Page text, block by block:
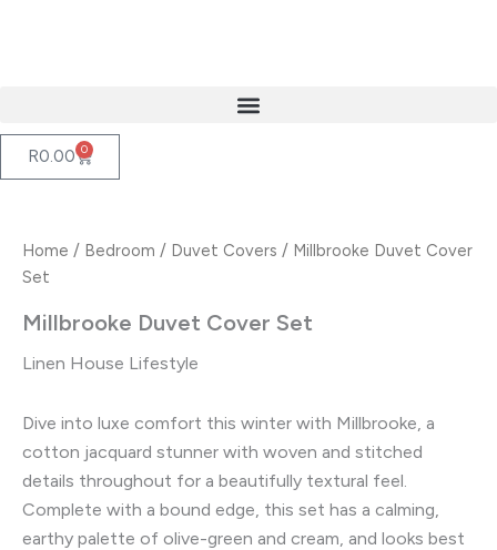
R0.00 0
Cart
Home / Bedroom / Duvet Covers / Millbrooke Duvet Cover
Set
Millbrooke Duvet Cover Set
Linen House Lifestyle
Dive into luxe comfort this winter with Millbrooke, a
cotton jacquard stunner with woven and stitched
details throughout for a beautifully textural feel.
Complete with a bound edge, this set has a calming,
earthy palette of olive-green and cream, and looks best